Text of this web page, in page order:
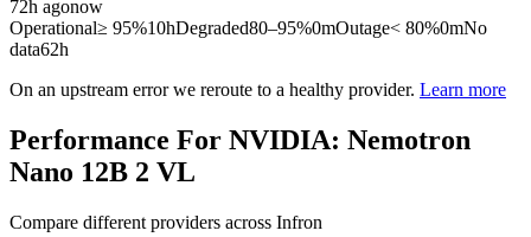
72h agonow
Operational≥ 95%10hDegraded80–95%0mOutage< 80%0mNo
data62h
On an upstream error we reroute to a healthy provider. Learn more
Performance For NVIDIA: Nemotron
Nano 12B 2 VL
Compare different providers across Infron